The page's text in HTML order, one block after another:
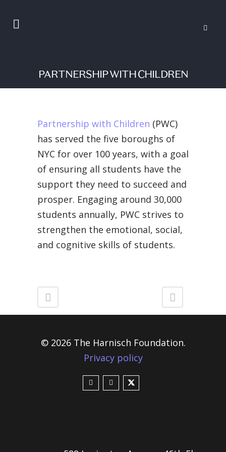
PARTNERSHIP WITH CHILDREN
Partnership with Children (PWC)
has served the five boroughs of
NYC for over 100 years, with a goal
of ensuring all students have the
support they need to succeed and
prosper. Engaging around 30,000
students annually, PWC strives to
strengthen the emotional, social,
and cognitive skills of students.
© 2026 The Harnisch Foundation.
Privacy policy